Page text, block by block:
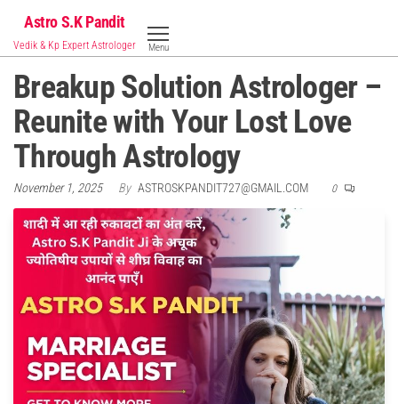
the
content
Astro S.K Pandit
Vedik & Kp Expert Astrologer Menu
Breakup Solution Astrologer –
Reunite with Your Lost Love
Through Astrology
November 1, 2025 By ASTROSKPANDIT727@GMAIL.COM 0